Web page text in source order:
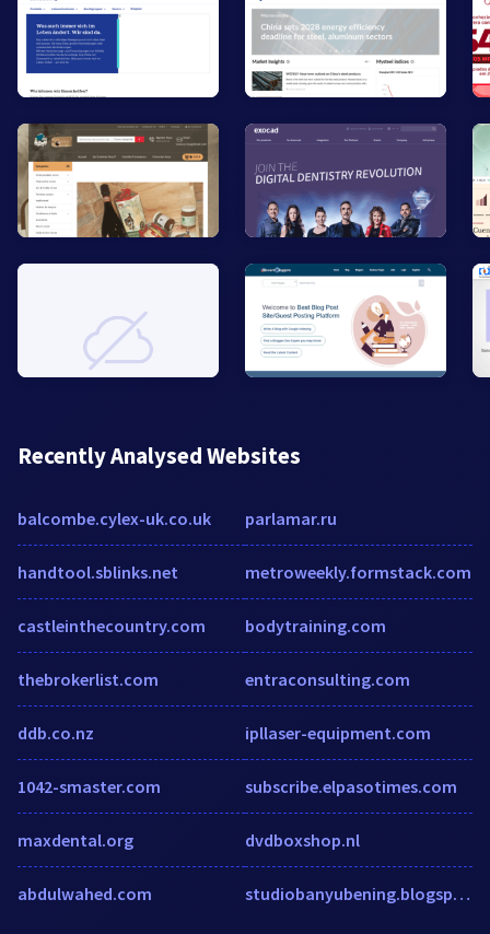
Recently Analysed Websites
balcombe.cylex-uk.co.uk
handtool.sblinks.net
castleinthecountry.com
thebrokerlist.com
ddb.co.nz
1042-smaster.com
maxdental.org
abdulwahed.com
parlamar.ru
metroweekly.formstack.com
bodytraining.com
entraconsulting.com
ipllaser-equipment.com
subscribe.elpasotimes.com
dvdboxshop.nl
studiobanyubening.blogspot.com